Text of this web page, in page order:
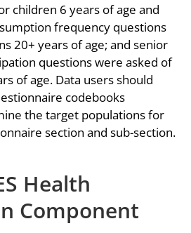
children 6 years of age and
frequency questions
20+ years of age; and senior
questions were asked of
of age. Data users should
codebooks
the target populations for
section and sub-section.
Health
Component